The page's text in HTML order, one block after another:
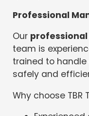
Professional
Our professional
team is
trained to
safely and
Why choose TBR